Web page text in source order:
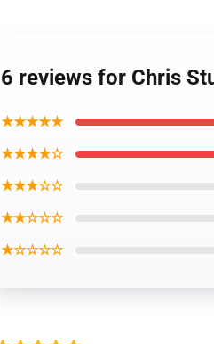
6 reviews for Chris
★★★★★
★★★★☆
★★★☆☆
★★☆☆☆
★☆☆☆☆